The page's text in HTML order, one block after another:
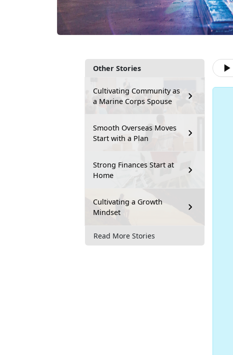
Other Stories
Cultivating Community as
a Marine Corps Spouse
Smooth Overseas Moves
Start with a Plan
Strong Finances Start at
Home
Cultivating a Growth
Mindset
Read More Stories